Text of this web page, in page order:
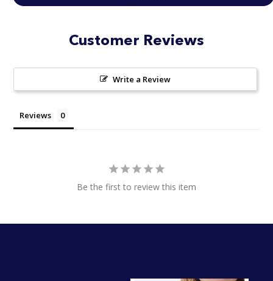
Customer Reviews
Write a Review
Reviews
Be the first to review this item